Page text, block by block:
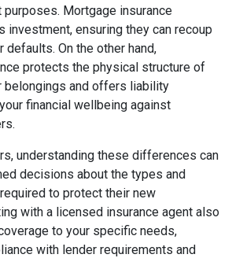
Mortgage insurance
investment, ensuring they can recoup
On the other hand,
protects the physical structure of
belongings and offers liability
financial wellbeing against
understanding these differences can
decisions about the types and
to protect their new
with a licensed insurance agent also
to your specific needs,
with lender requirements and